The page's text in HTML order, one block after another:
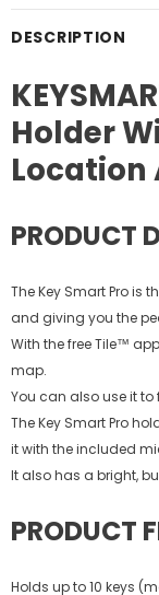
DESCRIPTION
Holder
Location
PRODUCT
The Key Smart Pro is
and giving you the
With the free Tile™
map.
You can also use it to
The Key Smart Pro
it with the included
It also has a bright,
PRODUCT
Holds up to 10 keys